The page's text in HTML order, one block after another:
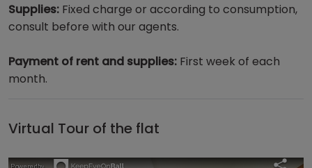
Supplies: Fixed charge or according to consumption,
consult before with our agents.
Payment of rent and supplies: First week of each
month.
Virtual Tour of the flat